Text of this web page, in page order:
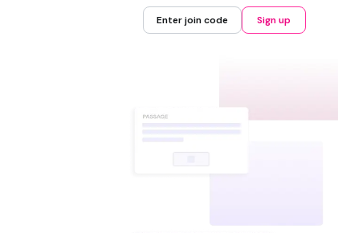
Enter join code Sign up